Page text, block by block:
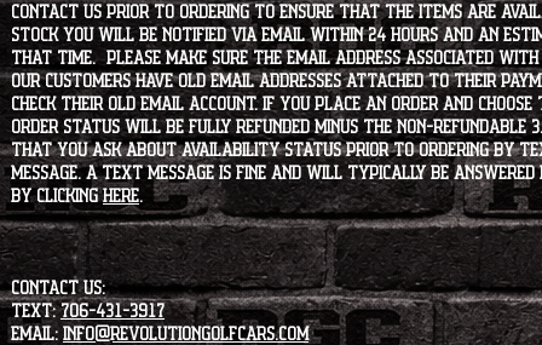
contact us prior to ordering to ensure that the items are
stock you will be notified via email within 24 hours and an
that time. Please make sure the email address associated
our customers have old email addresses attached to their
check their old email account. If you place an order and
order status will be fully refunded minus the non-refundable
that you ask about availability status PRIOR to ordering by
message. A text message is fine and will typically be
by clickingHERE.
CONTACT US:
Text:706-431-3917
Email: info@revolutiongolfcars.com